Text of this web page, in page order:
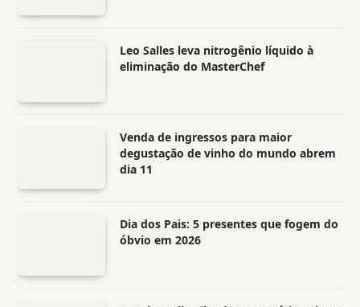
Leo Salles leva nitrogênio líquido à
eliminação do MasterChef
Venda de ingressos para maior
degustação de vinho do mundo abrem
dia 11
Dia dos Pais: 5 presentes que fogem do
óbvio em 2026